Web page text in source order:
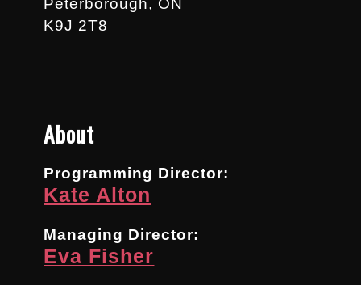
Peterborough, ON
K9J 2T8
About
Programming Director:
Kate Alton
Managing Director:
Eva Fisher